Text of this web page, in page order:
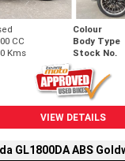
Colour
CC Body Type
Kms Stock No.
VIEW DETAILS
GL1800DA ABS